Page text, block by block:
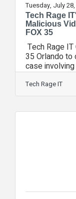
Tuesday, July
Tech Rage
Malicious
FOX 35
Tech Rage
35 Orlando to
case
investigators
$220,000 in
victims.
as legitimate
While the
normally,
Tech Rage IT